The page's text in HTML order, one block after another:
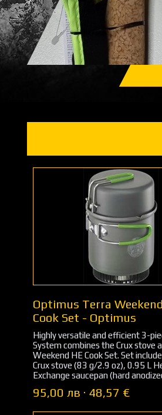
Optimus Terra
Cook Set - Optimus
Highly versatile and efficient 3-
System combines the Crux stove
Weekend HE Cook Set. Set
Crux stove (83 g/2.9 oz), 0.95 L
Exchange saucepan (hard
95,00 лв · 48,57 €